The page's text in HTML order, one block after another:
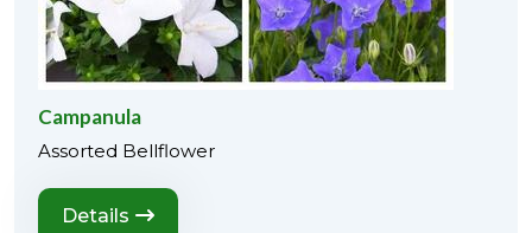
Campanula
Assorted Bellflower
Details